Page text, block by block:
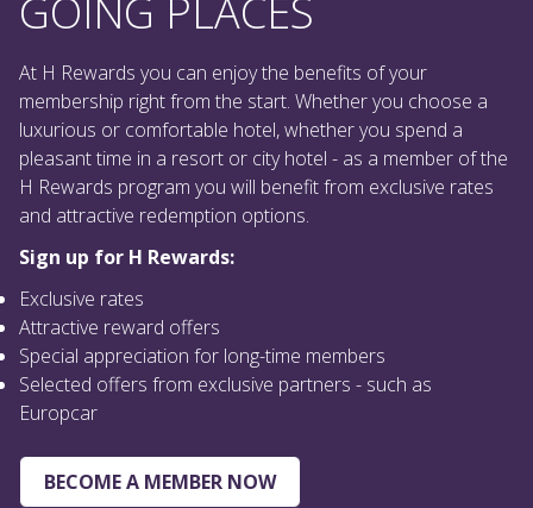
At H Rewards you can enjoy the benefits of your
luxurious or comfortable hotel, whether you spend a
pleasant time in a resort or city hotel - as a member of the
H Rewards program you will benefit from exclusive rates
and attractive redemption options.
Sign up for H Rewards:
Exclusive rates
Attractive reward offers
Special appreciation for long-time members
Selected offers from exclusive partners - such as
Europcar
BECOME A MEMBER NOW